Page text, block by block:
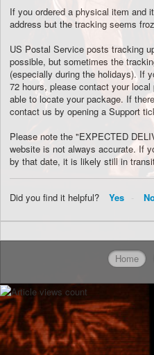
If you ordered a physical item and
address but the tracking seems
US Postal Service posts tracking
possible, but sometimes the
(especially during the holidays). If
72 hours, please contact your
able to locate your package. If
contact us by opening a Support
Please note the "EXPECTED
website is not always accurate. If
by that date, it is likely still in
Did you find it helpful? Yes
Home